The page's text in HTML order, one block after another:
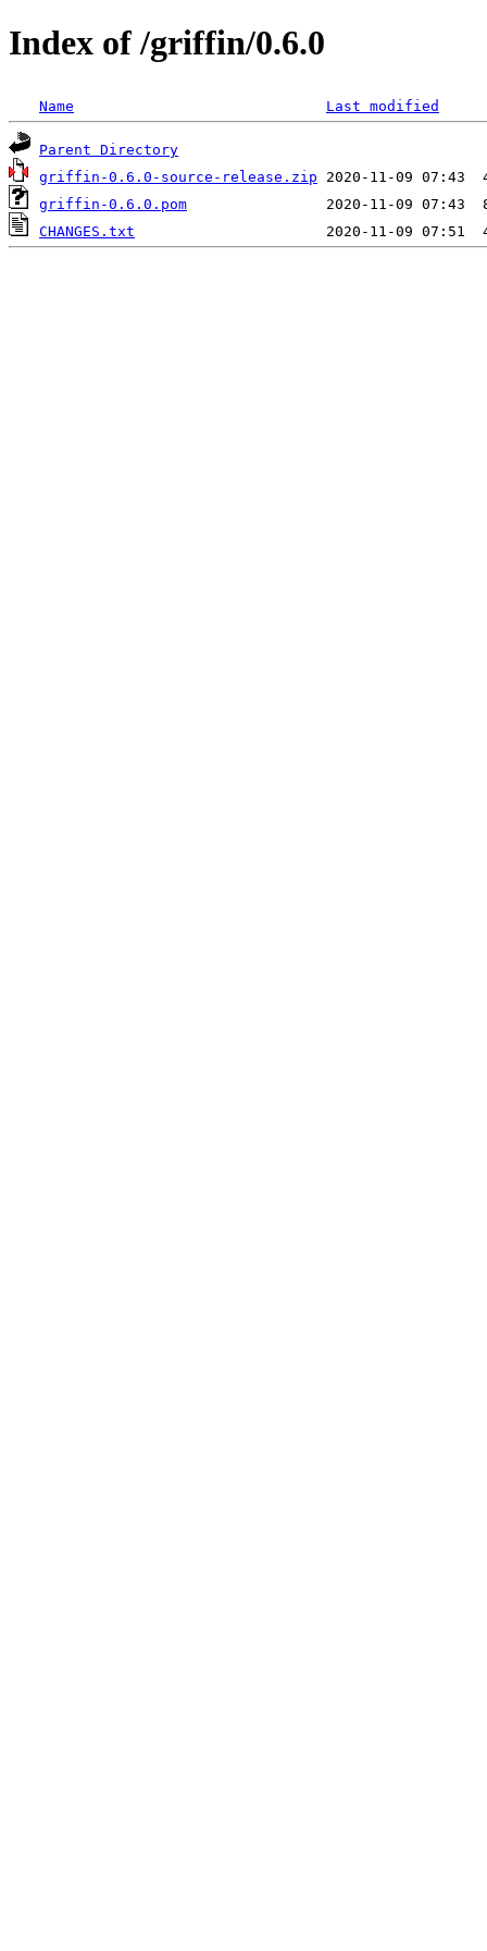
Index of /griffin/0.6.0
Name Last modified
Parent Directory
griffin-0.6.0-source-release.zip
griffin-0.6.0.pom
CHANGES.txt